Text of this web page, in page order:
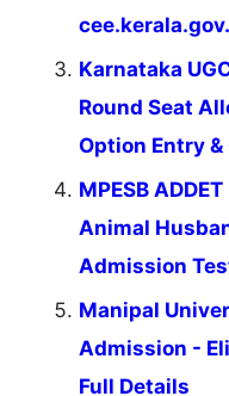
Karnataka
Round Seat
Option Entry &
MPESB
Animal
Admission
Manipal
Admission -
Full Details